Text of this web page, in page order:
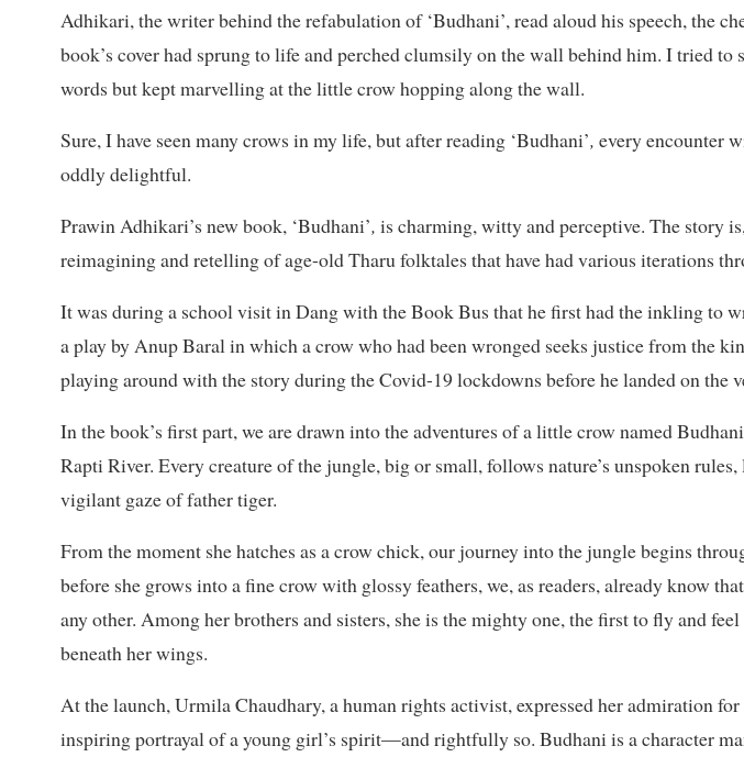
Adhikari, the writer behind the refabulation of ‘Budhani’, read aloud his speech, the
book’s cover had sprung to life and perched clumsily on the wall behind him. I tried to
words but kept marvelling at the little crow hopping along the wall.
Sure, I have seen many crows in my life, but after reading ‘Budhani’, every encounter
oddly delightful.
Prawin Adhikari’s new book, ‘Budhani’, is charming, witty and perceptive. The story
reimagining and retelling of age-old Tharu folktales that have had various iterations
It was during a school visit in Dang with the Book Bus that he first had the inkling to
a play by Anup Baral in which a crow who had been wronged seeks justice from the
playing around with the story during the Covid-19 lockdowns before he landed on the
In the book’s first part, we are drawn into the adventures of a little crow named
Rapti River. Every creature of the jungle, big or small, follows nature’s unspoken
vigilant gaze of father tiger.
From the moment she hatches as a crow chick, our journey into the jungle begins
before she grows into a fine crow with glossy feathers, we, as readers, already know
any other. Among her brothers and sisters, she is the mighty one, the first to fly and
beneath her wings.
At the launch, Urmila Chaudhary, a human rights activist, expressed her admiration
inspiring portrayal of a young girl’s spirit—and rightfully so. Budhani is a character